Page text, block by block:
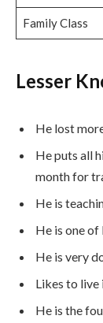
Family Class
Lesser
He lost
He puts all
month for
He is
He is one of
He is very
Likes to live
He is the